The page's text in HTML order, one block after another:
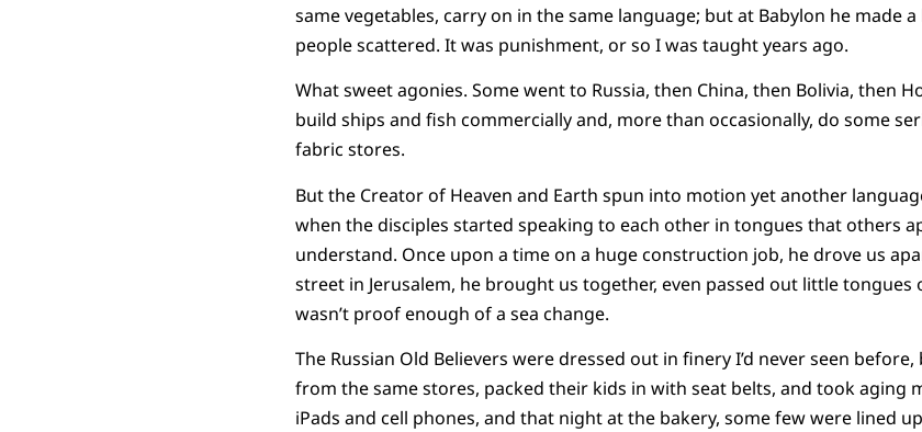
same vegetables, carry on in the same language; but at Babylon he made
people scattered. It was punishment, or so I was taught years ago.
What sweet agonies. Some went to Russia, then China, then Bolivia, then
build ships and fish commercially and, more than occasionally, do some
fabric stores.
But the Creator of Heaven and Earth spun into motion yet another
when the disciples started speaking to each other in tongues that others
understand. Once upon a time on a huge construction job, he drove us
street in Jerusalem, he brought us together, even passed out little
wasn’t proof enough of a sea change.
The Russian Old Believers were dressed out in finery I’d never seen
from the same stores, packed their kids in with seat belts, and took aging
iPads and cell phones, and that night at the bakery, some few were lined